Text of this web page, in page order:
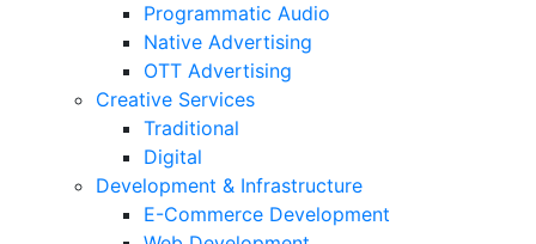
Programmatic Audio
Native Advertising
OTT Advertising
Creative Services
Traditional
Digital
Development & Infrastructure
E-Commerce Development